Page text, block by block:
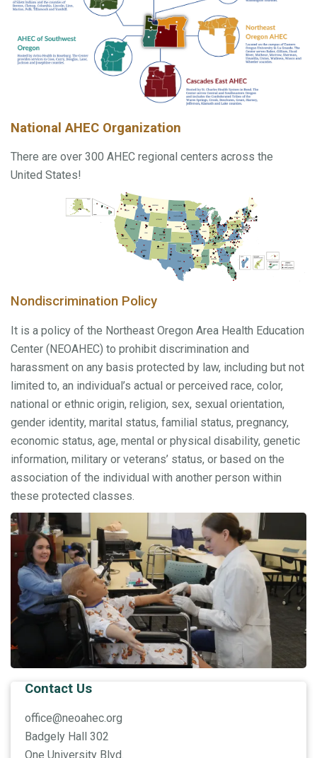
National AHEC Organization
There are over 300 AHEC regional centers across the
United States!
Nondiscrimination Policy
It is a policy of the Northeast Oregon Area Health Education
Center (NEOAHEC) to prohibit discrimination and
harassment on any basis protected by law, including but not
limited to, an individual’s actual or perceived race, color,
national or ethnic origin, religion, sex, sexual orientation,
gender identity, marital status, familial status, pregnancy,
economic status, age, mental or physical disability, genetic
information, military or veterans’ status, or based on the
association of the individual with another person within
these protected classes.
Contact Us
office@neoahec.org
Badgely Hall 302
One University Blvd.